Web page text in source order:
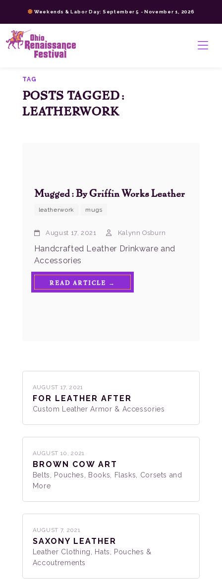
content
>
Weekends & Labor Day: September 5 - November 1, 2026
TAG
POSTS TAGGED:
LEATHERWORK
Mugged: By Griffin Works Leather
leatherwork mugs
August 17, 2021 Kalynn Osburn
Handcrafted Leather Drinkware and
Accessories
READ ARTICLE →
AUGUST 17, 2021
FOR LEATHER AFTER
Custom Leather Armor & Accessories
AUGUST 10, 2021
BROWN COW ART
Belts, Pouches, Books, Flasks, Corsets and
More
AUGUST 7, 2021
SAXONY LEATHER
Leather Clothing, Hats, Pouches &
Accoutrements